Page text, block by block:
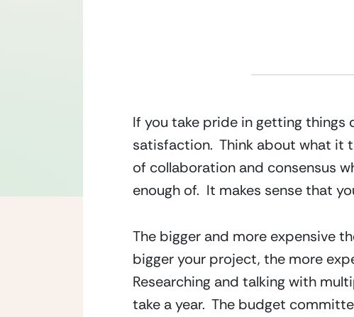
If you take pride in getting
satisfaction.  Think about what it
of collaboration and consensus
enough of.  It makes sense that
The bigger and more expensive
bigger your project, the more
Researching and talking with
take a year.  The budget